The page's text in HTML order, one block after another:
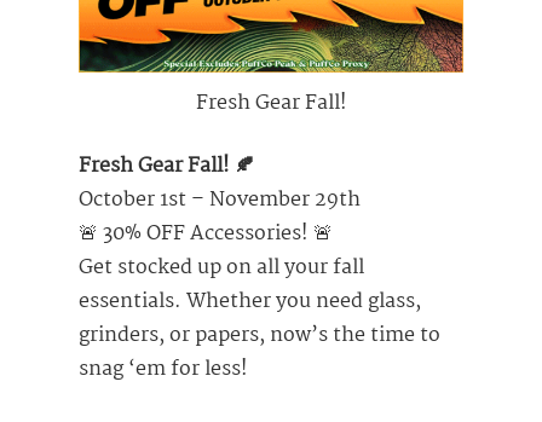
Fresh Gear Fall!
Fresh Gear Fall! 🍂
October 1st – November 29th
🚨 30% OFF Accessories! 🚨
Get stocked up on all your fall
essentials. Whether you need glass,
grinders, or papers, now’s the time to
snag ‘em for less!